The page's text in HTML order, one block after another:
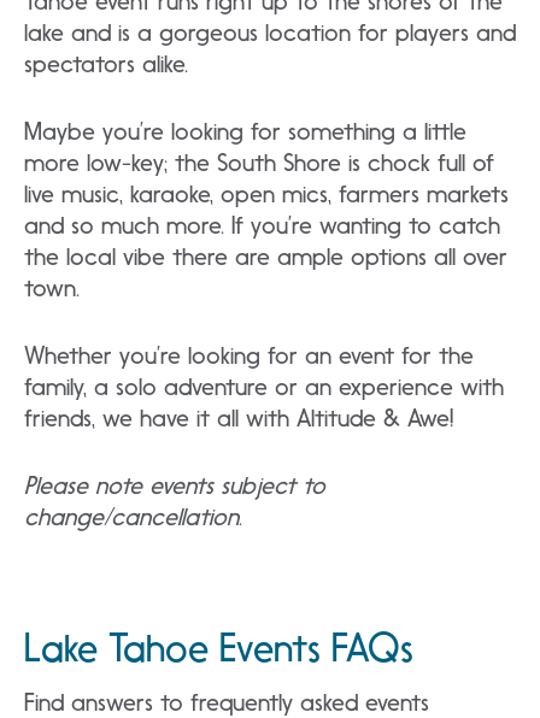
lake and is a gorgeous location for players and
spectators alike.
Maybe you’re looking for something a little
more low-key; the South Shore is chock full of
live music, karaoke, open mics, farmers markets
and so much more. If you’re wanting to catch
the local vibe there are ample options all over
town.
Whether you’re looking for an event for the
family, a solo adventure or an experience with
friends, we have it all with Altitude & Awe!
Please note events subject to
change/cancellation.
Lake Tahoe Events FAQs
Find answers to frequently asked events